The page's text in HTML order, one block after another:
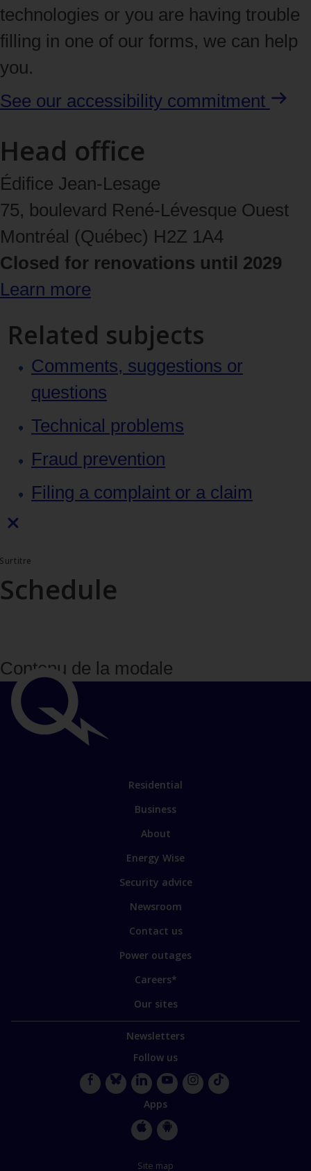
technologies or you are having trouble
filling in one of our forms, we can help
you.
See our accessibility commitment
Head office
Édifice Jean-Lesage
75, boulevard René‑Lévesque Ouest
Montréal (Québec) H2Z 1A4
Closed for renovations until 2029
Learn more
Related subjects
Comments, suggestions or
questions
Technical problems
Fraud prevention
Filing a complaint or a claim
Surtitre
Schedule
Contenu de la modale
Link
main
sections
Residential
Business
Link
some
our
sites
About
Energy Wise
Security advice
Newsroom
Contact us
Power outages
Careers*
Our sites
Newsletters
Follow us
LinkedInYouTube
Apps
StoreStore
Site map